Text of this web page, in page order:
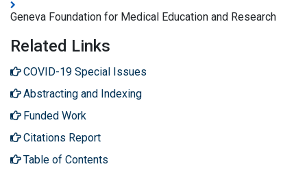
Geneva Foundation for Medical Education and Research
Related Links
COVID-19 Special Issues
Abstracting and Indexing
Funded Work
Citations Report
Table of Contents